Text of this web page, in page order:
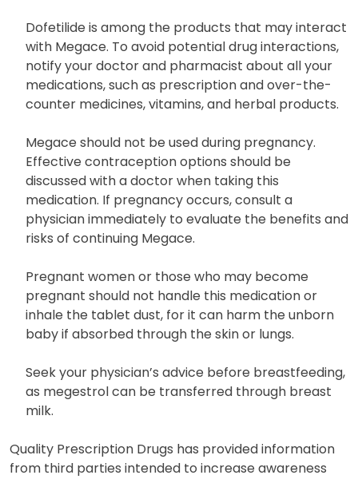
Dofetilide is among the products that may interact
with Megace. To avoid potential drug interactions,
notify your doctor and pharmacist about all your
medications, such as prescription and over-the-
counter medicines, vitamins, and herbal products.
Megace should not be used during pregnancy.
Effective contraception options should be
discussed with a doctor when taking this
medication. If pregnancy occurs, consult a
physician immediately to evaluate the benefits and
risks of continuing Megace.
Pregnant women or those who may become
pregnant should not handle this medication or
inhale the tablet dust, for it can harm the unborn
baby if absorbed through the skin or lungs.
Seek your physician’s advice before breastfeeding,
as megestrol can be transferred through breast
milk.
Quality Prescription Drugs has provided information
from third parties intended to increase awareness